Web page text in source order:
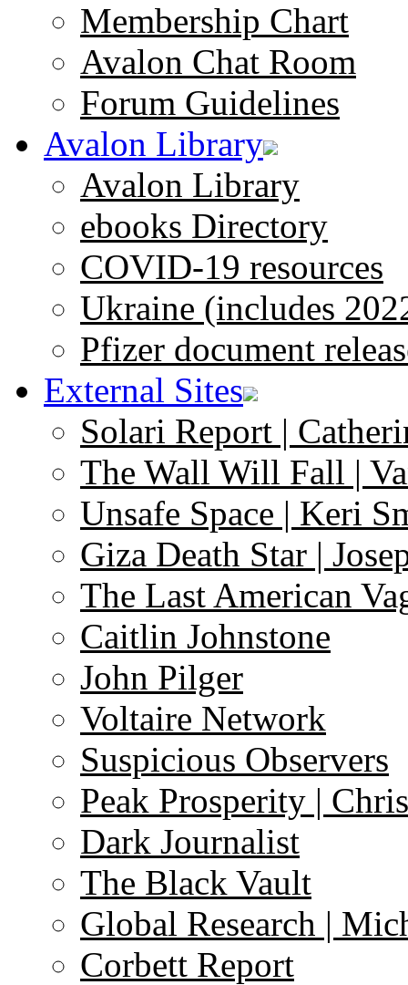
Membership Chart
Avalon Chat Room
Forum Guidelines
Avalon Library
Avalon Library
ebooks Directory
COVID-19 resources
Ukraine (includes
Pfizer document
External Sites
Solari Report |
The Wall Will Fall |
Unsafe Space | Keri
Giza Death Star |
The Last American
Caitlin Johnstone
John Pilger
Voltaire Network
Suspicious Observers
Peak Prosperity |
Dark Journalist
The Black Vault
Global Research |
Corbett Report